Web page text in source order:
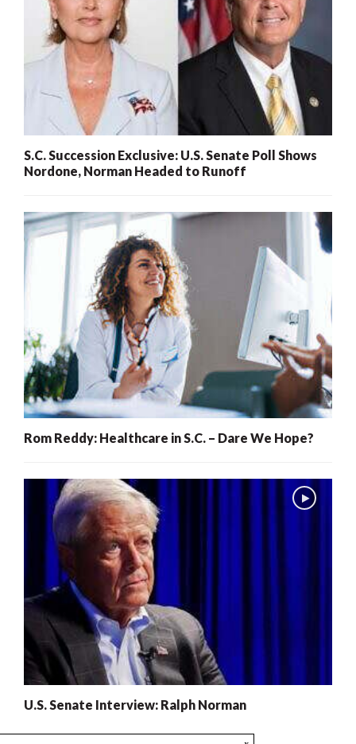
S.C. Succession Exclusive: U.S. Senate Poll Shows
Nordone, Norman Headed to Runoff
Rom Reddy: Healthcare in S.C. – Dare We Hope?
U.S. Senate Interview: Ralph Norman